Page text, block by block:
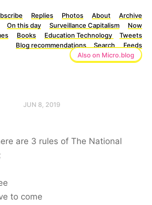
Replies Photos About
Archive
On this day Surveillance Capitalism
Now
Books Education Technology
Tweets
Blog recommendations
Search
Feeds
Also on Micro.blog
JUN 8, 2019
are 3 rules of The National
to come